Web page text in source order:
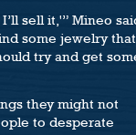
sell it,'” Mineo
some jewelry that
try and get
they might not
to desperate